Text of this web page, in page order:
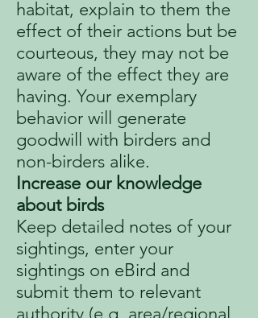
habitat, explain to them the
effect of their actions but be
courteous, they may not be
aware of the effect they are
having. Your exemplary
behavior will generate
goodwill with birders and
non-birders alike.
Increase our knowledge
about birds
Keep detailed notes of your
sightings, enter your
sightings on eBird and
submit them to relevant
authority (e.g. area/regional